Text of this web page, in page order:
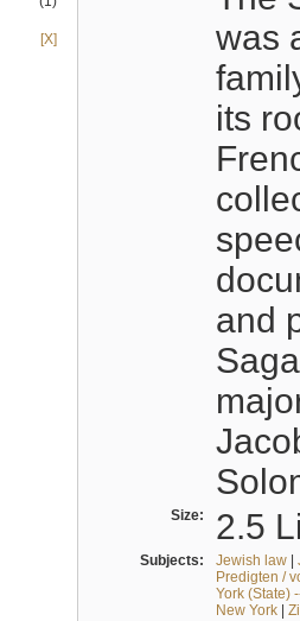
[X]
was
its
and
Size: 2.5
Subjects: Jewish law|
Predigten /
York (State)
New York|